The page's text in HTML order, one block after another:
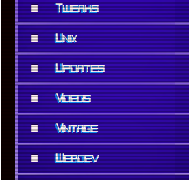
■ Tweaks
■ Unix
■ Updates
■ Videos
■ Vintage
■ Webdev